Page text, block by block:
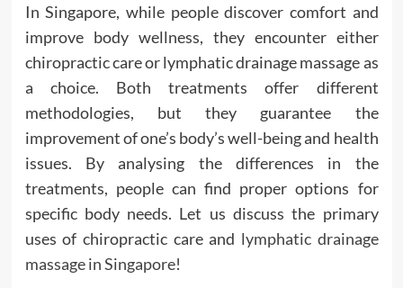
In Singapore, while people discover comfort and
improve body wellness, they encounter either
chiropractic care or lymphatic drainage massage as
a choice. Both treatments offer different
methodologies, but they guarantee the
improvement of one’s body’s well-being and health
issues. By analysing the differences in the
treatments, people can find proper options for
specific body needs. Let us discuss the primary
uses of chiropractic care and lymphatic drainage
massage in Singapore!